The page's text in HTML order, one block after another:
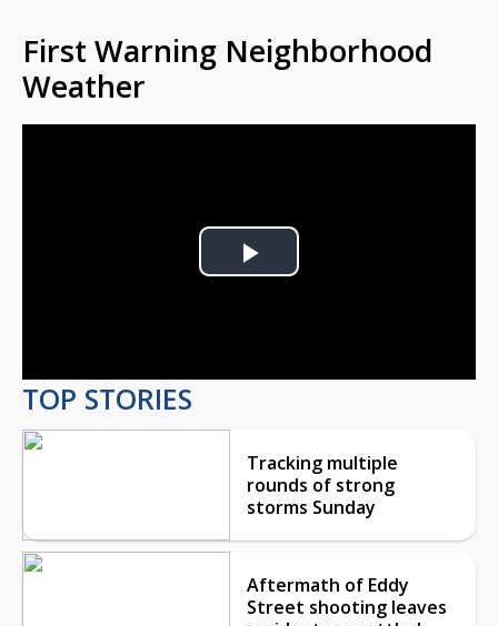
First Warning Neighborhood
Weather
Play
TOP STORIES
Tracking multiple
rounds of strong
storms Sunday
Aftermath of Eddy
Street shooting leaves